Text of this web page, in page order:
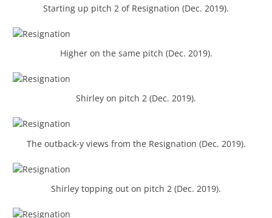
Starting up pitch 2 of Resignation (Dec. 2019).
Higher on the same pitch (Dec. 2019).
Shirley on pitch 2 (Dec. 2019).
The outback-y views from the Resignation (Dec. 2019).
Shirley topping out on pitch 2 (Dec. 2019).